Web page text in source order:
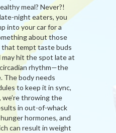
meal? Never?!
night eaters, you
into your car for a
about those
tempt taste buds
may hit the spot late at
rhythm—the
The body needs
to keep it in sync,
throwing the
in out-of-whack
hormones, and
can result in weight